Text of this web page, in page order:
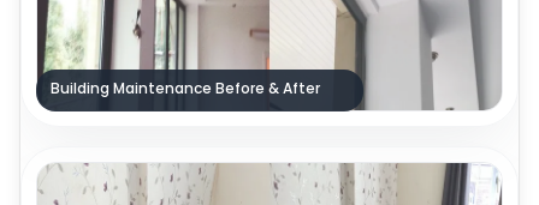
Building Maintenance Before & After